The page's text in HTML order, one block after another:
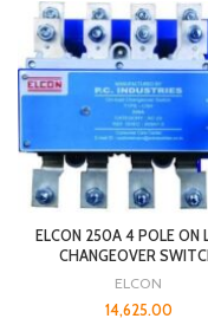
ELCON 250A 4 POLE ON
CHANGEOVER
ELCON
14,625.00